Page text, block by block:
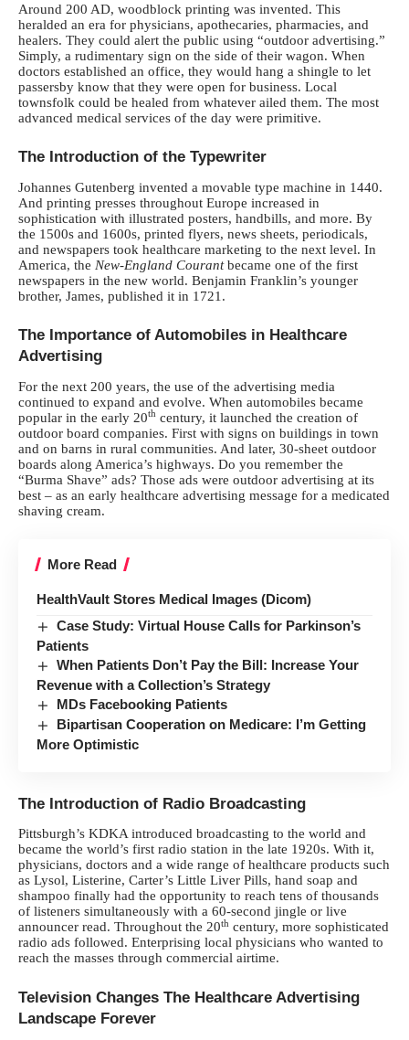
Around 200 AD, woodblock printing was invented. This
heralded an era for physicians, apothecaries, pharmacies, and
healers. They could alert the public using “outdoor advertising.”
Simply, a rudimentary sign on the side of their wagon. When
doctors established an office, they would hang a shingle to let
passersby know that they were open for business. Local
townsfolk could be healed from whatever ailed them. The most
advanced medical services of the day were primitive.
The Introduction of the Typewriter
Johannes Gutenberg invented a movable type machine in 1440.
And printing presses throughout Europe increased in
sophistication with illustrated posters, handbills, and more. By
the 1500s and 1600s, printed flyers, news sheets, periodicals,
and newspapers took healthcare marketing to the next level. In
America, the New-England Courantbecame one of the first
newspapers in the new world. Benjamin Franklin’s younger
brother, James, published it in 1721.
The Importance of Automobiles in Healthcare
Advertising
For the next 200 years, the use of the advertising media
continued to expand and evolve. When automobiles became
popular in the early 20th century, it launched the creation of
outdoor board companies. First with signs on buildings in town
and on barns in rural communities. And later, 30-sheet outdoor
boards along America’s highways. Do you remember the
“Burma Shave” ads? Those ads were outdoor advertising at its
best – as an early healthcare advertising message for a medicated
shaving cream.
More Read
HealthVault Stores Medical Images (Dicom)
Case Study: Virtual House Calls for Parkinson’s
Patients
When Patients Don’t Pay the Bill: Increase Your
Revenue with a Collection’s Strategy
MDs Facebooking Patients
Bipartisan Cooperation on Medicare: I’m Getting
More Optimistic
The Introduction of Radio Broadcasting
Pittsburgh’s KDKA introduced broadcasting to the world and
became the world’s first radio station in the late 1920s. With it,
physicians, doctors and a wide range of healthcare products such
as Lysol, Listerine, Carter’s Little Liver Pills, hand soap and
shampoo finally had the opportunity to reach tens of thousands
of listeners simultaneously with a 60-second jingle or live
announcer read. Throughout the 20th century, more sophisticated
radio ads followed. Enterprising local physicians who wanted to
reach the masses through commercial airtime.
Television Changes The Healthcare Advertising
Landscape Forever